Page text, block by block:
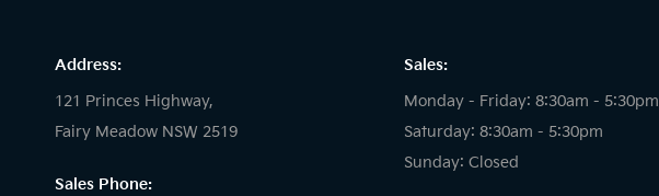
Address:
121 Princes Highway,
Fairy Meadow NSW 2519
Sales Phone:
Sales:
Monday - Friday: 8:30am - 5:30pm
Saturday: 8:30am - 5:30pm
Sunday: Closed